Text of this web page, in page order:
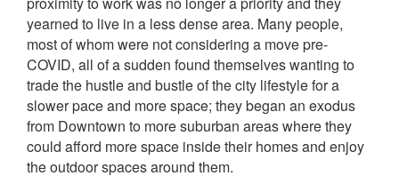
yearned to live in a less dense area. Many people,
most of whom were not considering a move pre-
COVID, all of a sudden found themselves wanting to
trade the hustle and bustle of the city lifestyle for a
slower pace and more space; they began an exodus
from Downtown to more suburban areas where they
could afford more space inside their homes and enjoy
the outdoor spaces around them.